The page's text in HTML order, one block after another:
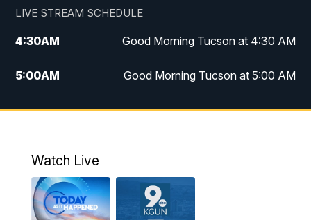
LIVE STREAM SCHEDULE
4:30AM Good Morning Tucson at 4:30 AM
5:00AM Good Morning Tucson at 5:00 AM
6:00AM Good Morning Tucson at 6:00 AM
11:00AM
Watch Live